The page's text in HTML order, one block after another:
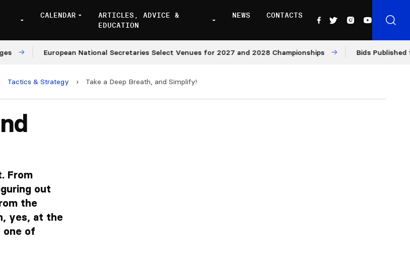
CALENDAR
ARTICLES, ADVICE &
EDUCATION
NEWS CONTACTS
European National Secretaries Select Venues for 2027 and 2028 Championships Bids Published for 2027
Tactics & Strategy › Take a Deep Breath, and Simplify!
From
out
the
yes, at the
one of